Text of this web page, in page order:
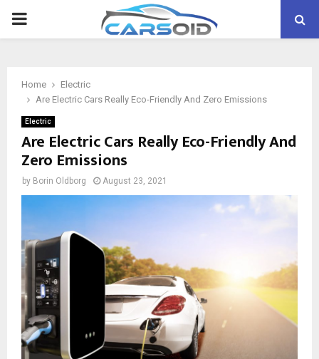
PRIMARY
Home
Electric
Are Electric Cars Really Eco-Friendly And Zero Emissions
Electric
Are Electric Cars Really Eco-Friendly And
Zero Emissions
by Borin Oldborg August 23, 2021